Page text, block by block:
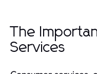
The
Services